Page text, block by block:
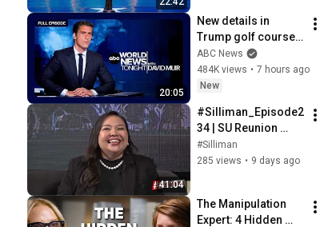
20:05
New details in
Trump golf course
arrest: ABC World
News Tonight with
David Muir - Aug. 5,
ABC News
484K views • 7 hours ago
New
41:04
#Silliman_Episode2
34 | SU Reunion
Class 2026
#Silliman
285 views • 9 days ago
The Manipulation
Expert: 4 Hidden